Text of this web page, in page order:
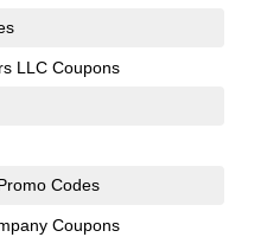
LLC Coupons
Codes
Coupons